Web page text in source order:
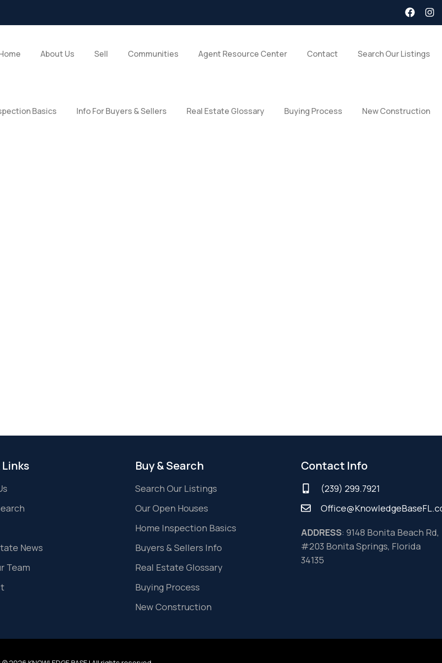
About Us Sell Communities Agent Resource Center Contact Search Our Listings
Basics Info For Buyers & Sellers Real Estate Glossary Buying Process New Construction
News
Team
Buy & Search
Search Our Listings
Our Open Houses
Home Inspection Basics
Buyers & Sellers Info
Real Estate Glossary
Buying Process
New Construction
Contact Info
(239) 299.7921
ADDRESS: 9148 Bonita Beach Rd,
#203 Bonita Springs, Florida
34135